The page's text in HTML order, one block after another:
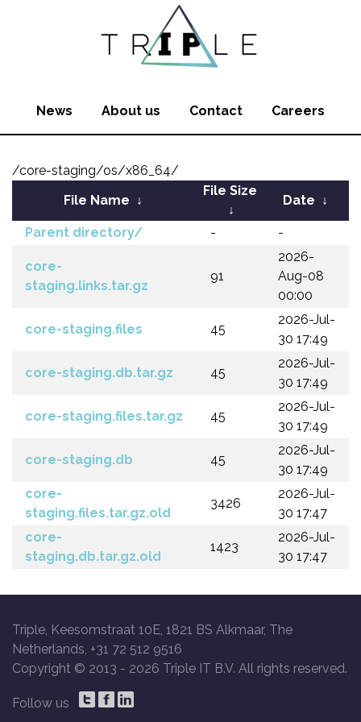
News About us Contact Careers
/core-staging/os/x86_64/
File Name ↓
File Size
↓
Date ↓
Parent directory/ - -
core-
staging.links.tar.gz
91
2026-
Aug-08
00:00
core-staging.files 45
2026-Jul-
30 17:49
core-staging.db.tar.gz 45
2026-Jul-
30 17:49
core-staging.files.tar.gz 45
2026-Jul-
30 17:49
core-staging.db 45
2026-Jul-
30 17:49
core-
staging.files.tar.gz.old
3426
2026-Jul-
30 17:47
core-
staging.db.tar.gz.old
1423
2026-Jul-
30 17:47
Triple, Keesomstraat 10E, 1821 BS Alkmaar, The
Netherlands, +31 72 512 9516
Copyright © 2013 - 2026 Triple IT B.V. All rights reserved.
Follow us